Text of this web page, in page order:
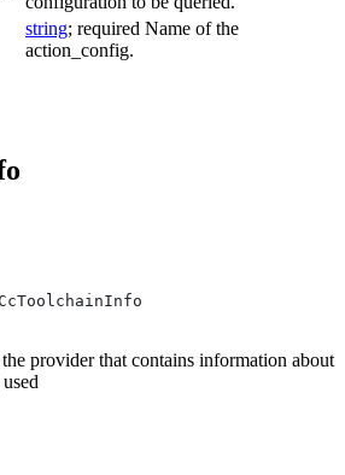
string; required Name of the
action_config.
provider that contains information about